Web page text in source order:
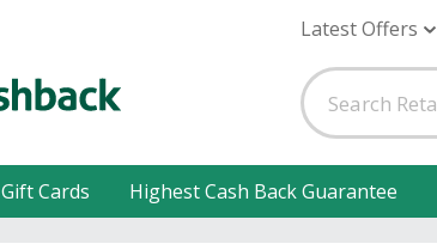
Latest Offers
Gift Cards Highest Cash Back Guarantee